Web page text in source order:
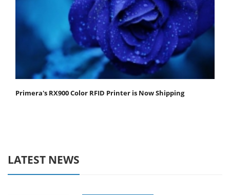
Primera's RX900 Color RFID Printer is Now Shipping
LATEST NEWS